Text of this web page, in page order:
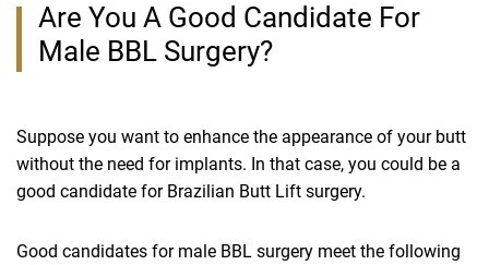
Are You A Good Candidate For
Male BBL Surgery?
Suppose you want to enhance the appearance of your butt
without the need for implants. In that case, you could be a
good candidate for Brazilian Butt Lift surgery.
Good candidates for male BBL surgery meet the following